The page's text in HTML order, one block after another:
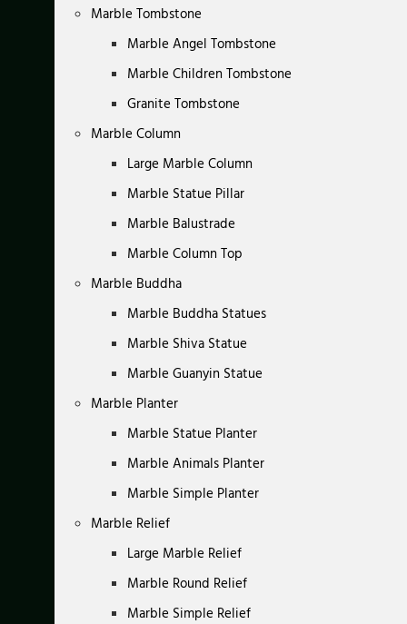
Marble Tombstone
Marble Angel Tombstone
Marble Children Tombstone
Granite Tombstone
Marble Column
Large Marble Column
Marble Statue Pillar
Marble Balustrade
Marble Column Top
Marble Buddha
Marble Buddha Statues
Marble Shiva Statue
Marble Guanyin Statue
Marble Planter
Marble Statue Planter
Marble Animals Planter
Marble Simple Planter
Marble Relief
Large Marble Relief
Marble Round Relief
Marble Simple Relief